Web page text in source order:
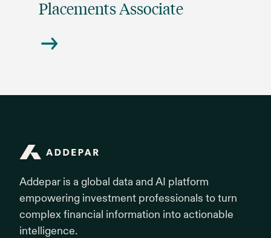
Placements Associate
Addepar is a global data and AI platform
empowering investment professionals to turn
complex financial information into actionable
intelligence.